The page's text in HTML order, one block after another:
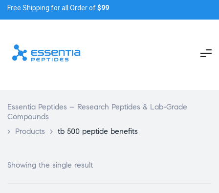
Free Shipping for all Order of$99
Essentia Peptides – Research Peptides & Lab-Grade
Compounds
> Products > tb 500 peptide benefits
Showing the single result